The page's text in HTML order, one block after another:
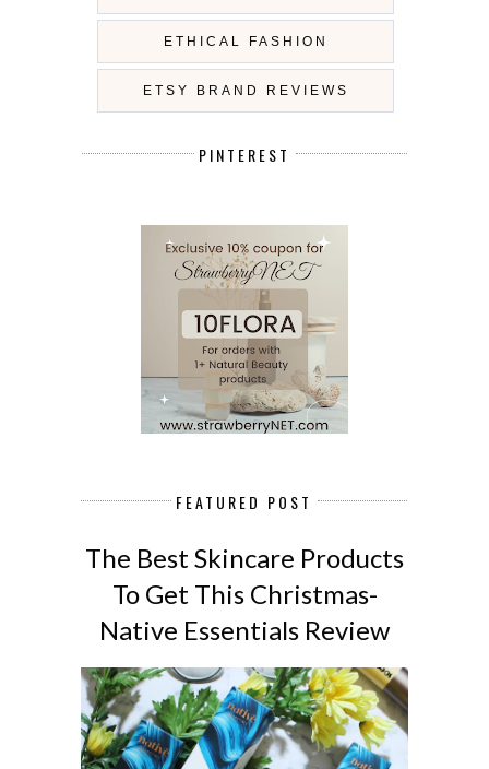
ETHICAL FASHION
ETSY BRAND REVIEWS
PINTEREST
FEATURED POST
The Best Skincare Products
To Get This Christmas-
Native Essentials Review